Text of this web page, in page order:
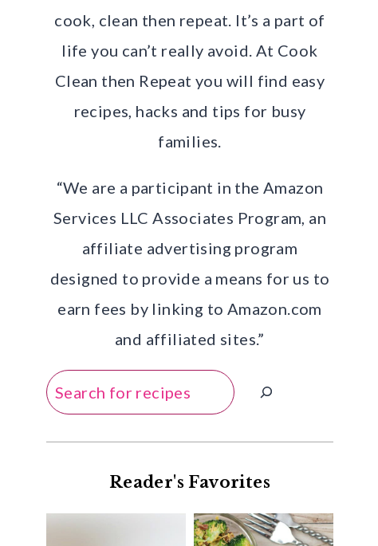
cook, clean then repeat. It’s a part of
life you can’t really avoid. At Cook
Clean then Repeat you will find easy
recipes, hacks and tips for busy
families.
“We are a participant in the Amazon
Services LLC Associates Program, an
affiliate advertising program
designed to provide a means for us to
earn fees by linking to Amazon.com
and affiliated sites.”
Search
Reader's Favorites